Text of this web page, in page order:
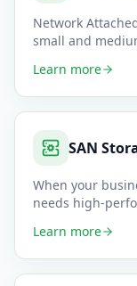
Network
small and
Learn more
SAN
When your
needs high-
Learn more